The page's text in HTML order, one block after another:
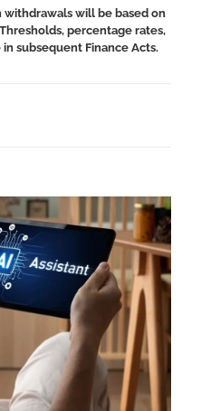
will be based on
percentage rates,
subsequent Finance Acts.